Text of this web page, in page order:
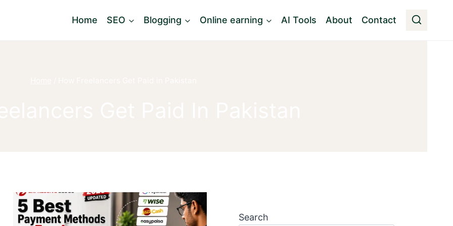
Home SEO Blogging Online earning AI Tools About Contact
Search